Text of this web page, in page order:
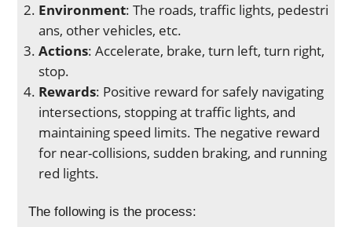
Environment: The roads, traffic lights, pedestri
ans, other vehicles, etc.
Actions: Accelerate, brake, turn left, turn right,
stop.
Rewards: Positive reward for safely navigating
intersections, stopping at traffic lights, and
maintaining speed limits. The negative reward
for near-collisions, sudden braking, and running
red lights.
The following is the process: